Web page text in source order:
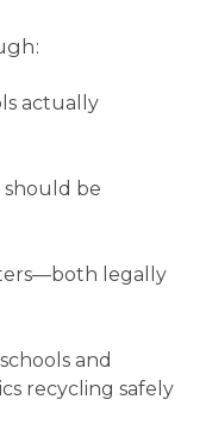
actually
should be
legally
and
recycling safely